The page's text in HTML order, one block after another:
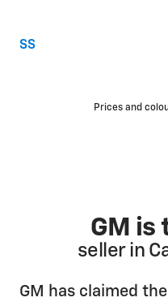
SS
Prices and
GM is
seller in
GM has claimed